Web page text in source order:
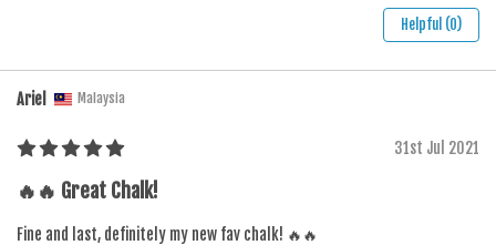
Helpful (0)
Ariel Malaysia
31st Jul 2021
🔥🔥 Great Chalk!
Fine and last, definitely my new fav chalk! 🔥🔥